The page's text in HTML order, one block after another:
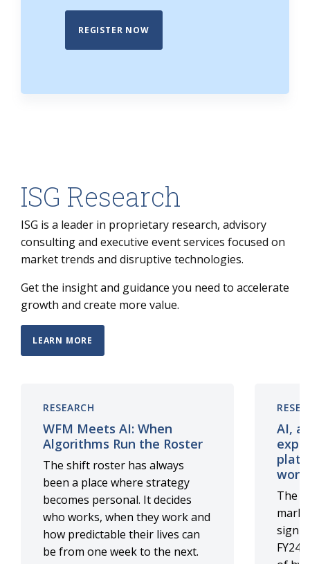
REGISTER NOW
ISG Research
ISG is a leader in proprietary research, advisory
consulting and executive event services focused on
market trends and disruptive technologies.
Get the insight and guidance you need to accelerate
growth and create more value.
LEARN MORE
RESEARCH
WFM Meets AI: When
Algorithms Run the Roster
The shift roster has always
been a place where strategy
becomes personal. It decides
who works, when they work and
how predictable their lives can
be from one week to the next.
AI,
The